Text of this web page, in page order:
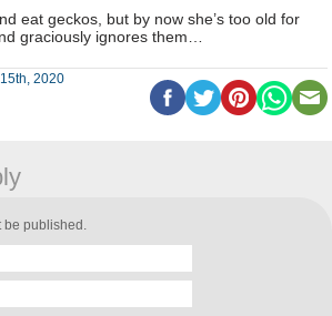
eat geckos, but by now she’s too old for
graciously ignores them…
2020
be published.